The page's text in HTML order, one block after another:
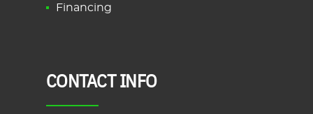
Financing
CONTACT INFO